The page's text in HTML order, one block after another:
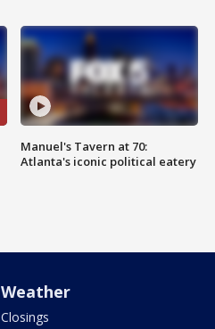
Manuel's Tavern at 70:
Atlanta's iconic political eatery
Weather
Closings